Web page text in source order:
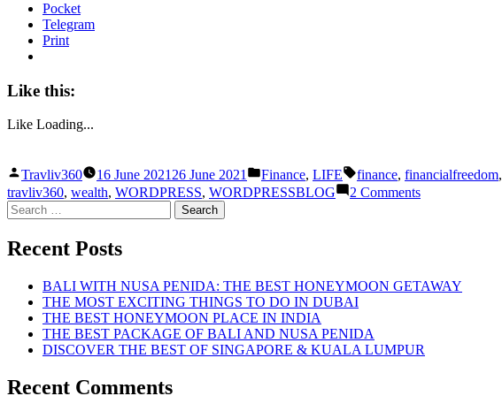
Pocket
Telegram
Print
Like this:
Like Loading...
Posted
by
Travliv360 16 June 2021 26 June 2021
Posted
in
Finance, LIFE Tags:
finance, financialfreedom,
travliv360, wealth, WORDPRESS, WORDPRESSBLOG 2 Commentson
INVEST
Search
for:
Recent Posts
BALI WITH NUSA PENIDA: THE BEST HONEYMOON GETAWAY
THE MOST EXCITING THINGS TO DO IN DUBAI
THE BEST HONEYMOON PLACE IN INDIA
THE BEST PACKAGE OF BALI AND NUSA PENIDA
DISCOVER THE BEST OF SINGAPORE & KUALA LUMPUR
Recent Comments